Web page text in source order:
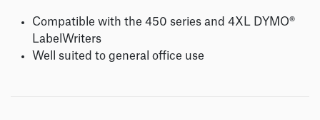
Compatible with the 450 series and 4XL DYMO®
LabelWriters
Well suited to general office use